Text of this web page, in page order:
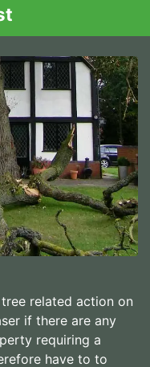
related action on
if there are any
requiring a
have to to